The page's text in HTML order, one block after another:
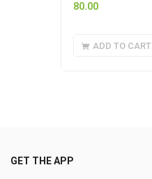
80.00
ADD TO CART
GET THE APP